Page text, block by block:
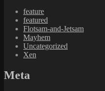
feature
featured
Flotsam-and-Jetsam
Mayhem
Uncategorized
Xen
Meta